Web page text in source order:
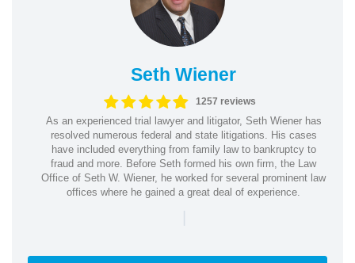
Seth Wiener
1257 reviews
As an experienced trial lawyer and litigator, Seth Wiener has
resolved numerous federal and state litigations. His cases
have included everything from family law to bankruptcy to
fraud and more. Before Seth formed his own firm, the Law
Office of Seth W. Wiener, he worked for several prominent law
offices where he gained a great deal of experience.
|